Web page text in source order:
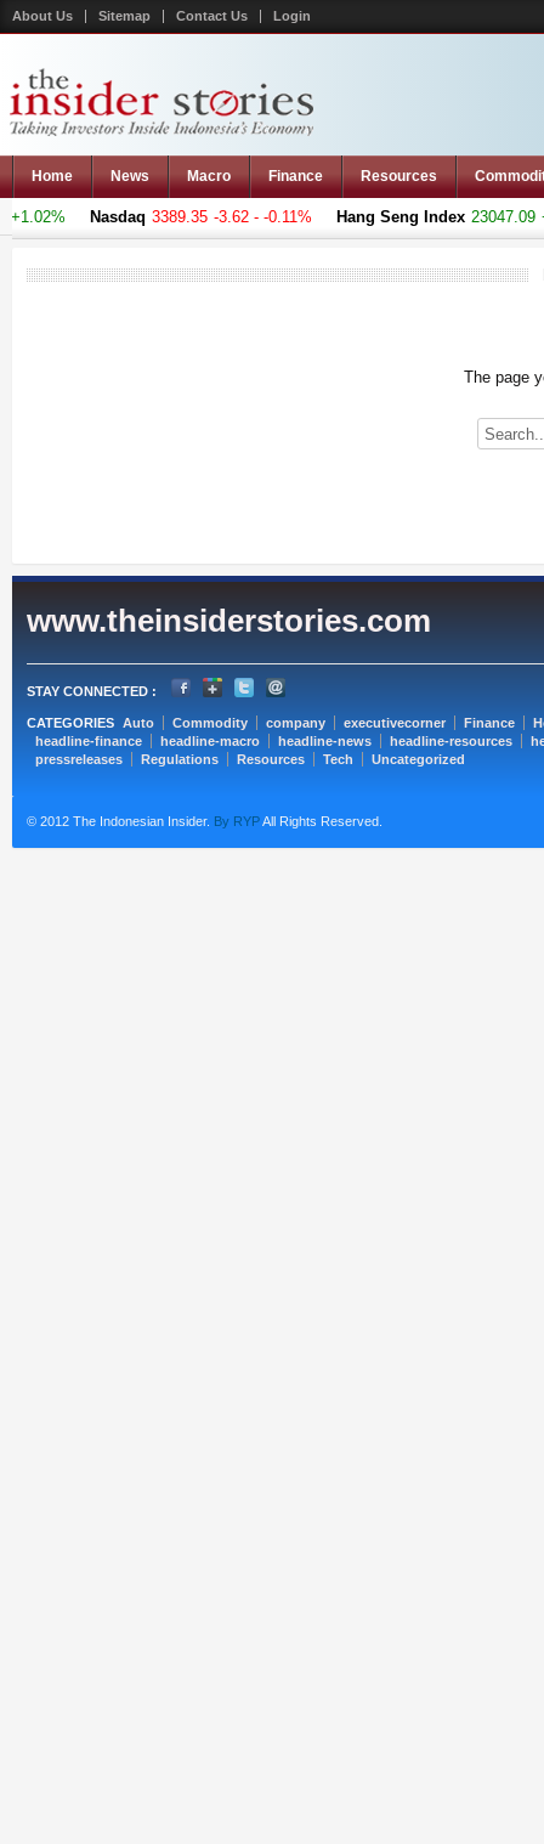
About Us Sitemap Contact Us Login
Home News Macro Finance Resources
Nasdaq 3389.35 -3.62 - -0.11% Hang Seng Index 23047.09
The page
www.theinsiderstories.com
STAY CONNECTED :
CATEGORIES Auto Commodity company executivecorner Finance
headline-finance
headline-macro headline-news headline-resources
pressreleases
Regulations Resources Tech Uncategorized
© 2012 The Indonesian Insider. By RYPAll Rights Reserved.